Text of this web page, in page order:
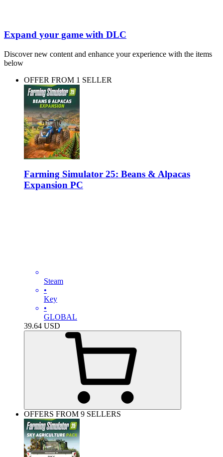
Expand your game with DLC
Discover new content and enhance your experience with the items
below
OFFER FROM 1 SELLER
Farming Simulator 25: Beans & Alpacas
Expansion PC
Steam
•
Key
•
GLOBAL
39.64 USD
OFFERS FROM 9 SELLERS